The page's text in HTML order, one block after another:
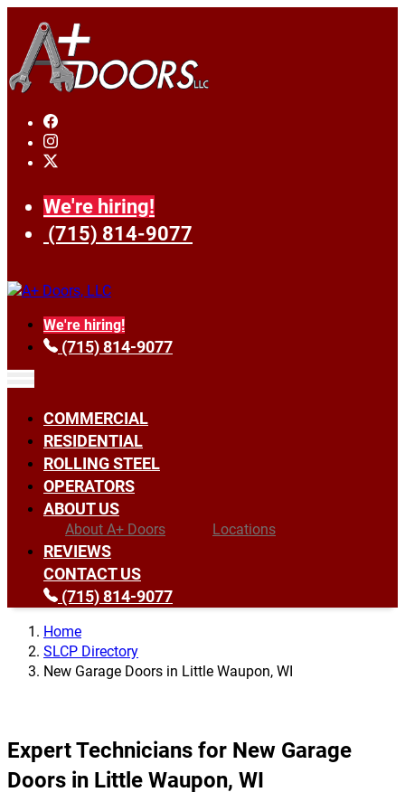
We're hiring!
(715) 814-9077
We're hiring!
(715) 814-9077
COMMERCIAL
RESIDENTIAL
ROLLING STEEL
OPERATORS
ABOUT US
About A+ Doors Locations
REVIEWS
CONTACT US
(715) 814-9077
Home
SLCP Directory
New Garage Doors in Little Waupon, WI
Expert Technicians for New Garage
Doors in Little Waupon, WI